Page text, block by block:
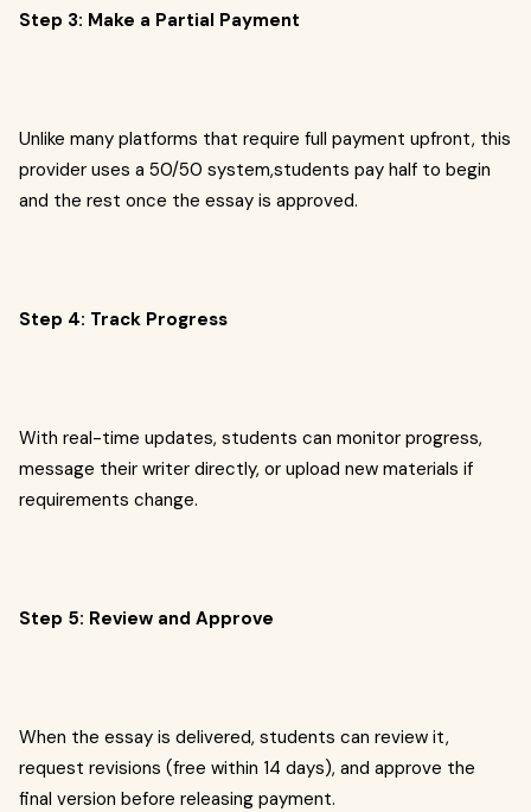
Step 3: Make a Partial Payment
Unlike many platforms that require full payment upfront, this
provider uses a 50/50 system,students pay half to begin
and the rest once the essay is approved.
Step 4: Track Progress
With real-time updates, students can monitor progress,
message their writer directly, or upload new materials if
requirements change.
Step 5: Review and Approve
When the essay is delivered, students can review it,
request revisions (free within 14 days), and approve the
final version before releasing payment.